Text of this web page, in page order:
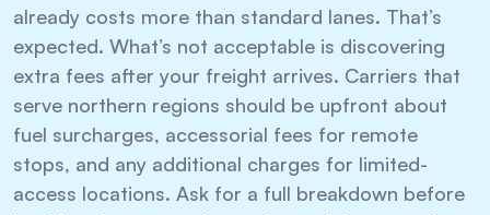
already costs more than standard lanes. That’s
expected. What’s not acceptable is discovering
extra fees after your freight arrives. Carriers that
serve northern regions should be upfront about
fuel surcharges, accessorial fees for remote
stops, and any additional charges for limited-
access locations. Ask for a full breakdown before